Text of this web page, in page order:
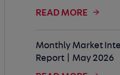
READ MORE
Monthly Market
Report | May 2026